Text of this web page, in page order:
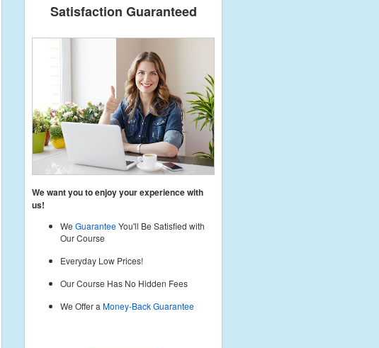
Satisfaction Guaranteed
We want you to enjoy your experience with
us!
We GuaranteeYou'll Be Satisfied with
Our Course
Everyday Low Prices!
Our Course Has No Hidden Fees
We Offer a Money-Back Guarantee